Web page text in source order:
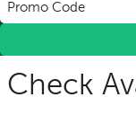
Promo Code
Check